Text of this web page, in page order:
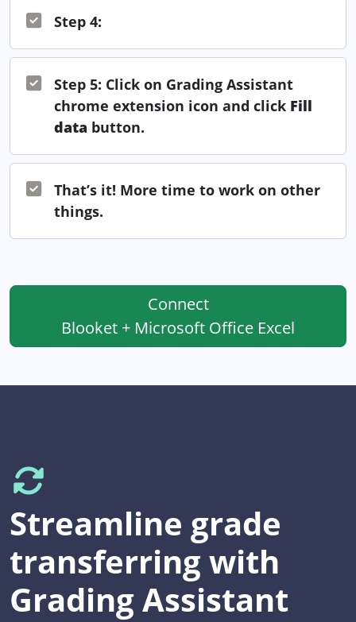
Step 4:
Step 5: Click on Grading Assistant
chrome extension icon and click Fill
data button.
That’s it! More time to work on other
things.
Connect
Blooket + Microsoft Office Excel
Streamline grade
transferring with
Grading Assistant